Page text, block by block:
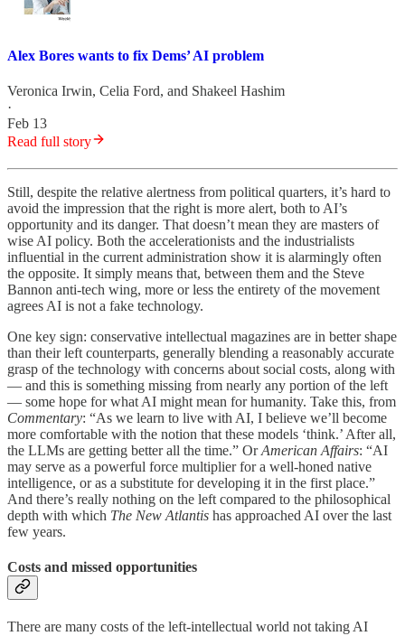
Alex Bores wants to fix Dems’ AI problem
Veronica Irwin, Celia Ford, and Shakeel Hashim
·
Feb 13
Read full story
Still, despite the relative alertness from political quarters, it’s hard to
avoid the impression that the right is more alert, both to AI’s
opportunity and its danger. That doesn’t mean they are masters of
wise AI policy. Both the accelerationists and the industrialists
influential in the current administration show it is alarmingly often
the opposite. It simply means that, between them and the Steve
Bannon anti-tech wing, more or less the entirety of the movement
agrees AI is not a fake technology.
One key sign: conservative intellectual magazines are in better shape
than their left counterparts, generally blending a reasonably accurate
grasp of the technology with concerns about social costs, along with
— and this is something missing from nearly any portion of the left
— some hope for what AI might mean for humanity. Take this, from
Commentary: “As we learn to live with AI, I believe we’ll become
more comfortable with the notion that these models ‘think.’ After all,
the LLMs are getting better all the time.” OrAmerican Affairs: “AI
may serve as a powerful force multiplier for a well-honed native
intelligence, or as a substitute for developing it in the first place.”
And there’s really nothing on the left compared to the philosophical
depth with which The New Atlantis has approached AI over the last
few years.
Costs and missed opportunities
There are many costs of the left-intellectual world not taking AI